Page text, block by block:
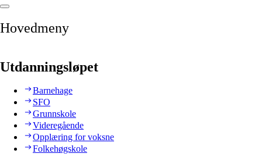
Hovedmeny
Utdanningsløpet
Barnehage
SFO
Grunnskole
Videregående
Opplæring for voksne
Folkehøgskole